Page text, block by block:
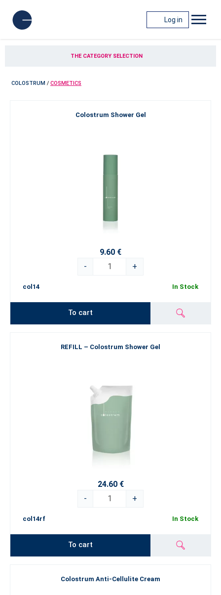
Log in
THE CATEGORY SELECTION
COLOSTRUM / COSMETICS
Colostrum Shower Gel
9.60 €
-
+
col14 In Stock
To cart
REFILL – Colostrum Shower Gel
24.60 €
-
+
col14rf In Stock
To cart
Colostrum Anti-Cellulite Cream